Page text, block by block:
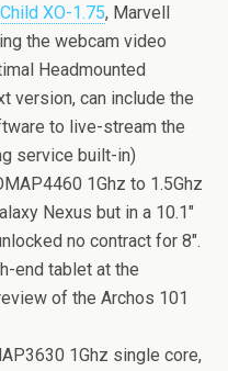
XO-1.75, Marvell
the webcam video
Headmounted
version, can include the
to live-stream the
service built-in)
1Ghz to 1.5Ghz
Nexus but in a 10.1″
no contract for 8″.
end tablet at the
of the Archos 101
1Ghz single core,